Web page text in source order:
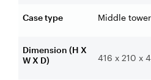
Case type Middle tower
Dimension (H X
W X D)
416 x 210 x